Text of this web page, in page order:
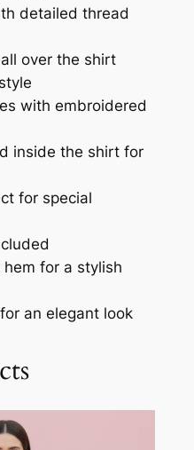
detailed thread
over the shirt
with embroidered
inside the shirt for
for special
for a stylish
an elegant look